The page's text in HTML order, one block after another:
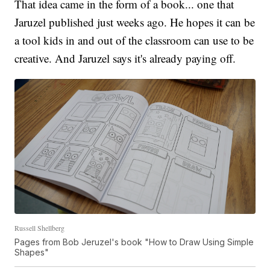
That idea came in the form of a book... one that
Jaruzel published just weeks ago. He hopes it can be
a tool kids in and out of the classroom can use to be
creative. And Jaruzel says it's already paying off.
Russell Shellberg
Pages from Bob Jeruzel's book "How to Draw Using Simple
Shapes"